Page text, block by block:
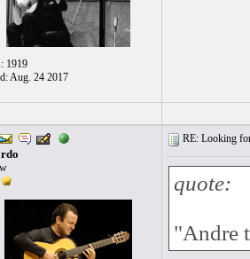
1919
Aug. 24 2017
RE: Looking
quote:
"Andre